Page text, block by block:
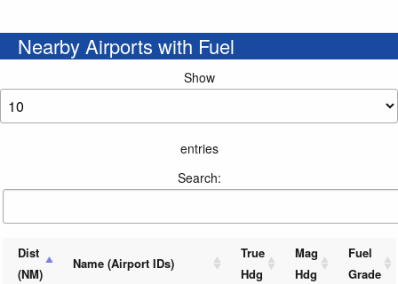
Nearby Airports with Fuel
Show
entries
Search:
Dist
(NM)
Name (Airport IDs)
True
Hdg
Mag
Hdg
Fuel
Grade